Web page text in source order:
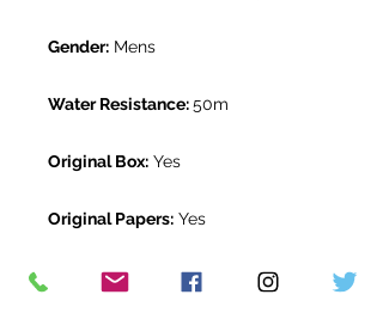
Gender: Mens
Water Resistance:50m
Original Box: Yes
Original Papers: Yes
Warranty:1 year The Watch Room